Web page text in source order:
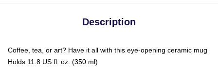
Description
Coffee, tea, or art? Have it all with this eye-opening ceramic mug
Holds 11.8 US fl. oz. (350 ml)